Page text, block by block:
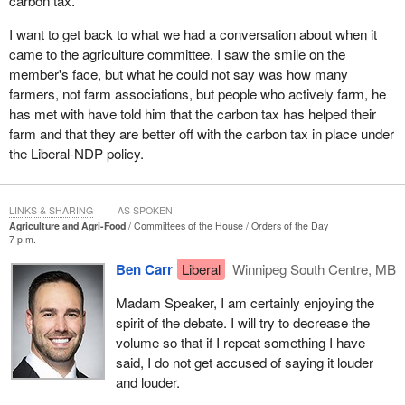
I want to get back to what we had a conversation about when it
came to the agriculture committee. I saw the smile on the
member's face, but what he could not say was how many
farmers, not farm associations, but people who actively farm, he
has met with have told him that the carbon tax has helped their
farm and that they are better off with the carbon tax in place under
the Liberal-NDP policy.
Agriculture and Agri-Food Committees of the House
Orders of the Day
7 p.m.
Ben Carr Liberal
Winnipeg South Centre, MB
Madam Speaker, I am certainly enjoying the
spirit of the debate. I will try to decrease the
volume so that if I repeat something I have
said, I do not get accused of saying it louder
and louder.
LINKS & SHARING AS SPOKEN